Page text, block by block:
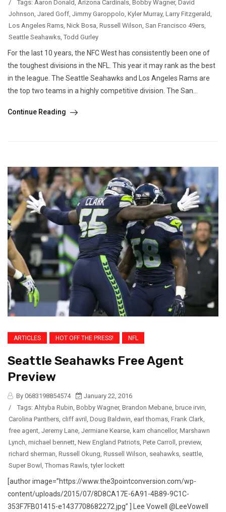
/ Tags: Aaron Donald, Arizona Cardinals, Bobby Wagner, David
Johnson, Jared Goff, Jimmy Garoppolo, Kyler Murray, Larry Fitzgerald,
Los Angeles Rams, Nick Bosa, Russell Wilson, San Francisco 49ers,
Seattle Seahawks, Todd Gurley
For the last 10 years, the NFC West has consistently been one of
the toughest divisions in the NFL. This year it may rank as the best
in the league. The Seattle Seahawks and Los Angeles Rams are
the top two teams in a highly competitive division. The San...
Continue Reading
ARTICLES HOT OFF THE PRESS! NFL
Seattle Seahawks Free Agent
Preview
By 0683198854574
January 22, 2016
/
Tags: Ahtyba Rubin Bobby Wagner, Brandon Mebane bruce irvin
Carolina Panthers cliff avril Doug Baldwin earl thomas Frank Clark
free agent Jeremy Lane Jermiane Kearse kam chancellor, Marshawn
Lynch michael bennett New England Patriots Pete Carroll preview,
richard sherman Russell Okung Russell Wilson seahawks seattle
Super Bowl Thomas Rawls ,tyler lockett
[author image=”https://www.the3pointconversion.com/wp-
content/uploads/2015/07/8D8CA17E-6A91-4B89-9C1C-
353F7FB01415-e1437708682272.jpg” ] Lee Vowell @LeeVowell